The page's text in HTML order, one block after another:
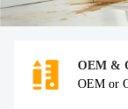
PRODUCTS
NEWS
OEM &
OEM or